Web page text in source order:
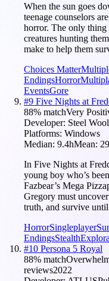
When the sun goes
teenage counselors
horror. The only thing
creatures hunting
make to help them
Choices Matter
EndingsHorror
EventsGore
#9 Five Nights at
88% matchVery
Developer: Steel
Platforms: Windows
Median: 9.4hMean:
In Five Nights at
young boy who’s
Fazbear’s Mega
Gregory must
truth, and survive
HorrorSingleplayer
EndingsStealth
#10 Persona 5 Royal
88% match
reviews2022